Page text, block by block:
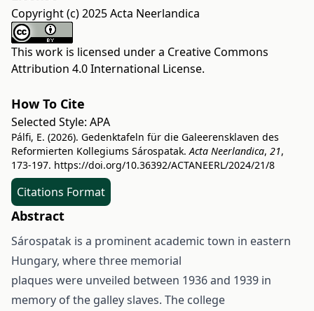
Copyright (c) 2025 Acta Neerlandica
This work is licensed under a Creative Commons
Attribution 4.0 International License.
How To Cite
Selected Style: APA
Pálfi, E. (2026). Gedenktafeln für die Galeerensklaven des
Reformierten Kollegiums Sárospatak.Acta Neerlandica, 21,
173-197. https://doi.org/10.36392/ACTANEERL/2024/21/8
Citations Format
Abstract
Sárospatak is a prominent academic town in eastern
Hungary, where three memorial
plaques were unveiled between 1936 and 1939 in
memory of the galley slaves. The college